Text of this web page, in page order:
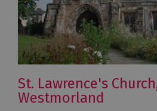
St. Lawrence's
Westmorland